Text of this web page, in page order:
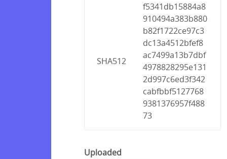
SHA512
f5341db15884a8
910494a383b880
b82f1722ce97c3
dc13a4512bfef8
ac7499a13b7dbf
4978828295e131
2d997c6ed3f342
cabfbbf5127768
9381376957f488
73
Uploaded